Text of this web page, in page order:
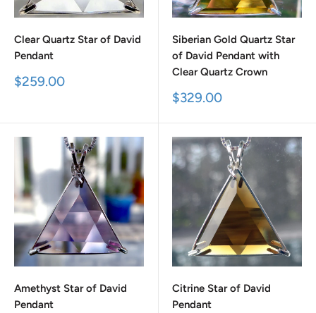
Clear Quartz Star of David
Pendant
Sale
$259.00
Siberian Gold Quartz Star
of David Pendant with
Clear Quartz Crown
Sale
$329.00
Amethyst Star of David
Pendant
Citrine Star of David
Pendant